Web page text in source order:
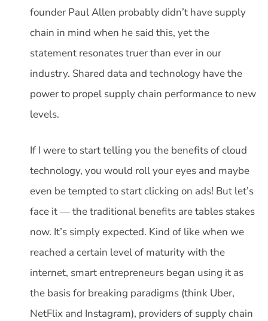
founder Paul Allen probably didn’t have supply
chain in mind when he said this, yet the
statement resonates truer than ever in our
industry. Shared data and technology have the
power to propel supply chain performance to new
levels.
If I were to start telling you the benefits of cloud
technology, you would roll your eyes and maybe
even be tempted to start clicking on ads! But let’s
face it — the traditional benefits are tables stakes
now. It’s simply expected. Kind of like when we
reached a certain level of maturity with the
internet, smart entrepreneurs began using it as
the basis for breaking paradigms (think Uber,
NetFlix and Instagram), providers of supply chain